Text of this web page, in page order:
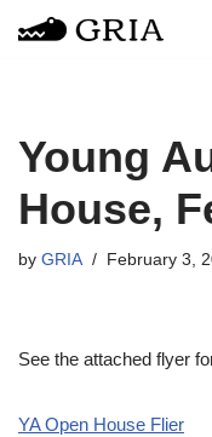
Young
House,
by GRIA February 3,
See the attached flyer
YA Open House Flier